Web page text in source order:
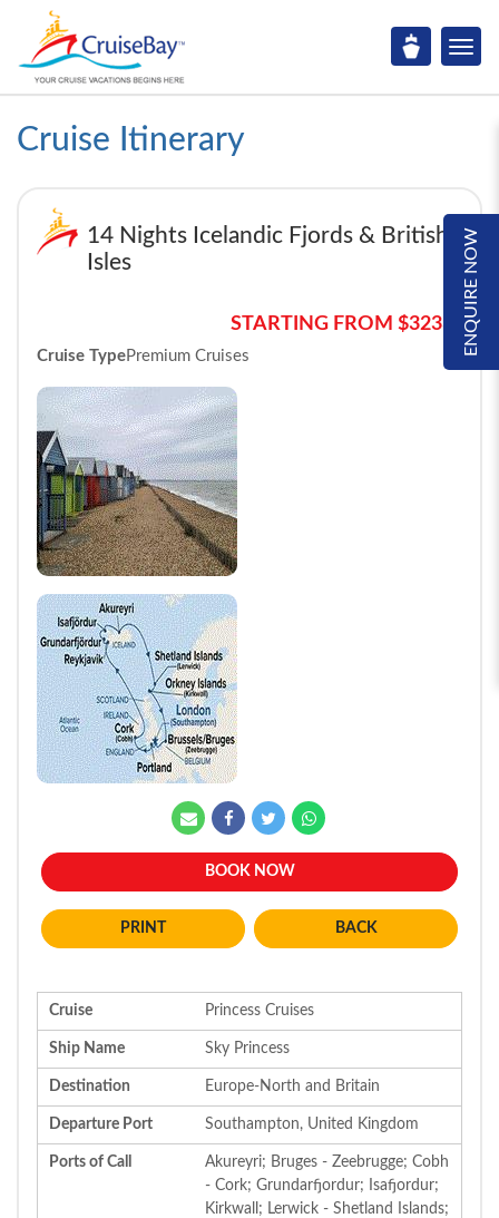
Cruise Itinerary
ENQUIRE NOW
14 Nights Icelandic Fjords & British
Isles
STARTING FROM $3233*
Cruise TypePremium Cruises
BOOK NOW
BACK
Cruise Princess Cruises
Ship Name Sky Princess
Destination Europe-North and Britain
Departure Port Southampton, United Kingdom
Ports of Call
Akureyri; Bruges - Zeebrugge; Cobh
- Cork; Grundarfjordur; Isafjordur;
Kirkwall; Lerwick - Shetland Islands;